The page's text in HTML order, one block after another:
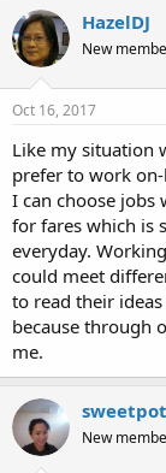
HazelDJ
New
Oct 16, 2017
Like my situation
prefer to work
I can choose
for fares which is
everyday.
could meet
to read their
because through
me.
New